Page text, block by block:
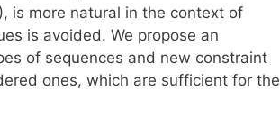
is more natural in the context of
is avoided. We propose an
of sequences and new constraint
ones, which are sufficient for the